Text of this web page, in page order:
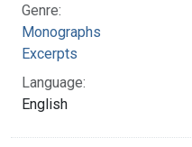
Genre:
Monographs
Excerpts
Language:
English